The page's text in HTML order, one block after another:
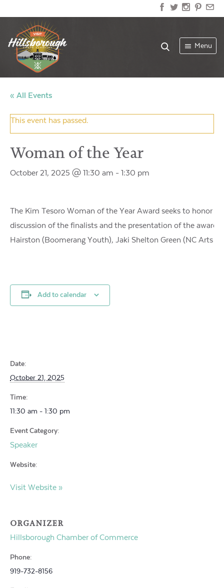
Menu
« All Events
This event has passed.
Woman of the Year
October 21, 2025 @ 11:30 am - 1:30 pm
The Kim Tesoro Woman of the Year Award seeks to honor
discussion of the finalists and the presentation of the
Hairston (Boomerang Youth), Jaki Shelton Green (NC Arts
Add to calendar
Date:
October 21, 2025
Time:
11:30 am - 1:30 pm
Event Category:
Speaker
Website:
Visit Website »
ORGANIZER
Hillsborough Chamber of Commerce
Phone:
919-732-8156